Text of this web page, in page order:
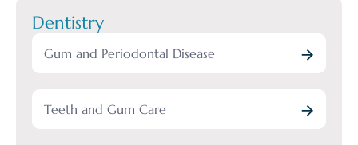
Dentistry
Gum and Periodontal Disease
Teeth and Gum Care